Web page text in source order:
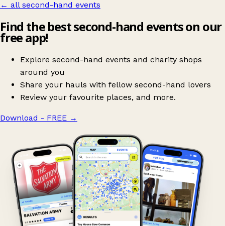
← all second-hand events
Find the best second-hand events on our
free app!
Explore second-hand events and charity shops
around you
Share your hauls with fellow second-hand lovers
Review your favourite places, and more.
Download - FREE →